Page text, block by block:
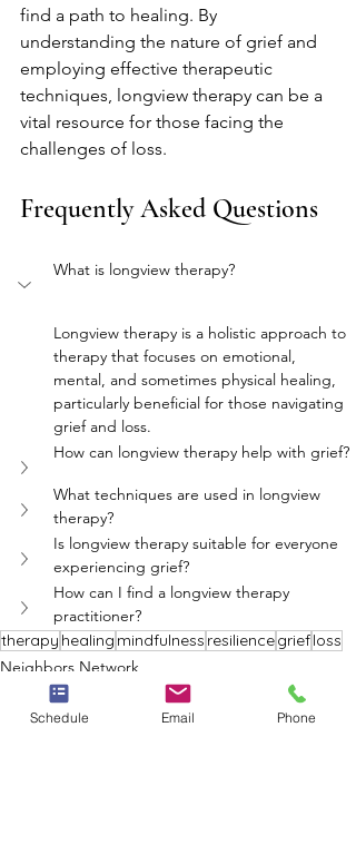
find a path to healing. By
understanding the nature of grief and
employing effective therapeutic
techniques, longview therapy can be a
vital resource for those facing the
challenges of loss.
Frequently Asked Questions
What is longview therapy?
Longview therapy is a holistic approach to
therapy that focuses on emotional,
mental, and sometimes physical healing,
particularly beneficial for those navigating
grief and loss.
How can longview therapy help with grief?
What techniques are used in longview
therapy?
Is longview therapy suitable for everyone
experiencing grief?
How can I find a longview therapy
practitioner?
therapy healing mindfulness resiliencegriefloss
Neighbors Network
Schedule Email Phone